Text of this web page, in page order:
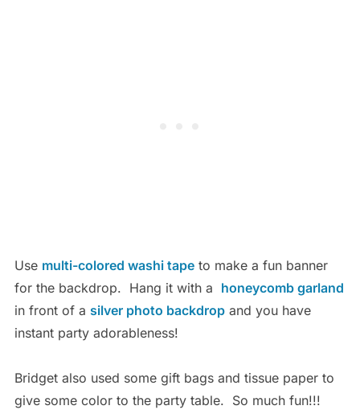
Use multi-colored washi tapeto make a fun banner
for the backdrop. Hang it with a honeycomb garland
in front of a silver photo backdropand you have
instant party adorableness!
Bridget also used some gift bags and tissue paper to
give some color to the party table. So much fun!!!